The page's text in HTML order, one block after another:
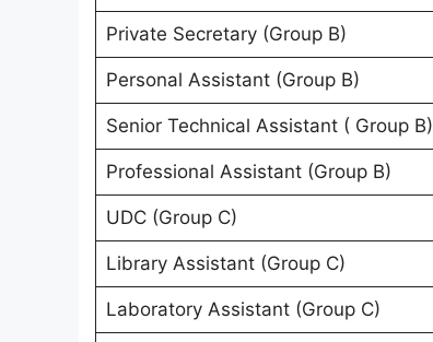
Private Secretary (Group B)
Personal Assistant (Group B)
Senior Technical Assistant ( Group B)
Professional Assistant (Group B)
UDC (Group C)
Library Assistant (Group C)
Laboratory Assistant (Group C)